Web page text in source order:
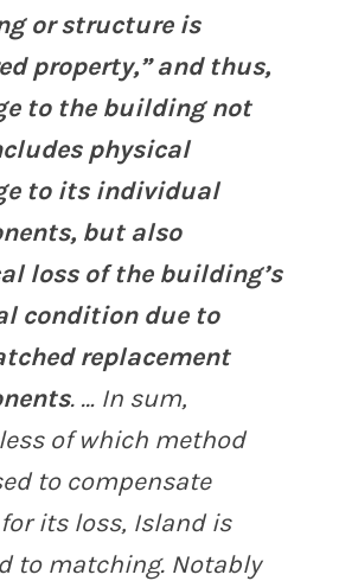
or structure is
property,” and thus,
to the building not
physical
to its individual
but also
loss of the building’s
condition due to
replacement
. … In sum,
of which method
to compensate
its loss, Island is
to matching. Notably